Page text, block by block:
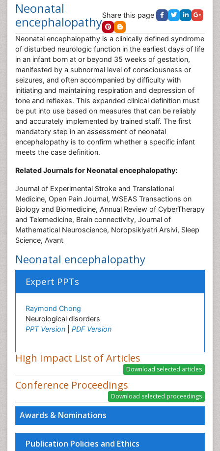
Awards & Nominations
Publication Policies and Ethics
Neonatal
encephalopathyShare this page
Neonatal encephalopathy is a clinically defined syndrome
of disturbed neurologic function in the earliest days of life
in an infant born at or beyond 35 weeks of gestation,
manifested by a subnormal level of consciousness or
seizures, and often accompanied by difficulty with
initiating and maintaining respiration and depression of
tone and reflexes. This expanded clinical definition must
be put into use based on measures that can be reliably
and accurately implemented by trained staff. The first
mandatory step in an assessment of neonatal
encephalopathy is to confirm whether a specific infant
meets the case definition.
Related Journals for Neonatal encephalopathy:
Journal of Experimental Stroke and Translational
Medicine, Open Pain Journal, WSEAS Transactions on
Biology and Biomedicine, Annual Review of CyberTherapy
and Telemedicine, Brain connectivity, Journal of
Mathematical Neuroscience, Noropsikiyatri Arsivi, Sleep
Science, Avant
Neonatal encephalopathy
Expert PPTs
Raymond Chong
Neurological disorders
PPT Version
PDF Version
High Impact List of Articles
Conference Proceedings